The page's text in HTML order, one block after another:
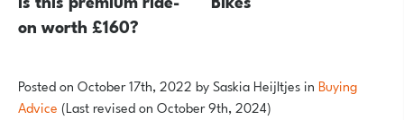
on worth £160?
Posted onOctober 17th, 2022bySaskia Heijltjesin Buying
Advice(Last revised on October 9th, 2024)